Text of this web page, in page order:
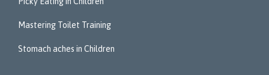
Mastering Toilet Training
Stomach aches in Children